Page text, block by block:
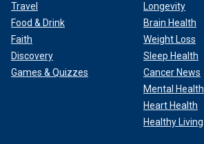
Travel
Food & Drink
Faith
Discovery
Games & Quizzes
Longevity
Brain Health
Weight Loss
Sleep Health
Cancer News
Mental Health
Heart Health
Healthy Living